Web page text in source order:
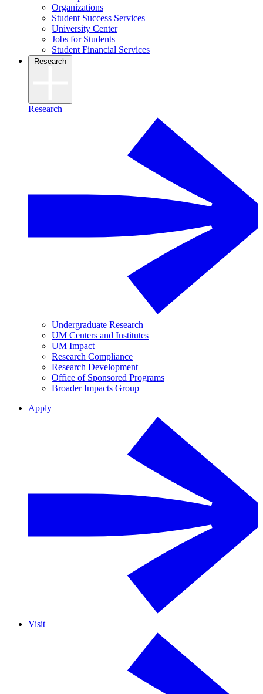
Organizations
Student Success Services
University Center
Jobs for Students
Student Financial Services
Research
Research
Undergraduate Research
UM Centers and Institutes
UM Impact
Research Compliance
Research Development
Office of Sponsored Programs
Broader Impacts Group
Apply
Visit